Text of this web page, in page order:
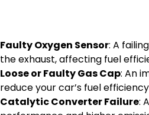
Faulty Oxygen Sensor: A
the exhaust, affecting fuel
Loose or Faulty Gas Cap: An
reduce your car’s fuel
Catalytic Converter Failure: